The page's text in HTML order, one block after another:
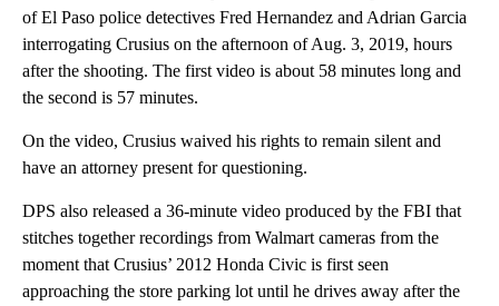
of El Paso police detectives Fred Hernandez and Adrian Garcia
interrogating Crusius on the afternoon of Aug. 3, 2019, hours
after the shooting. The first video is about 58 minutes long and
the second is 57 minutes.
On the video, Crusius waived his rights to remain silent and
have an attorney present for questioning.
DPS also released a 36-minute video produced by the FBI that
stitches together recordings from Walmart cameras from the
moment that Crusius’ 2012 Honda Civic is first seen
approaching the store parking lot until he drives away after the